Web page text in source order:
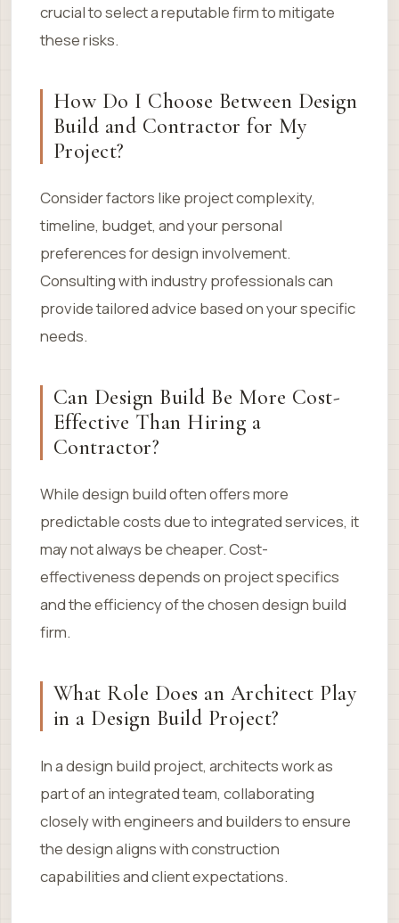
crucial to select a reputable firm to mitigate
these risks.
How Do I Choose Between Design
Build and Contractor for My
Project?
Consider factors like project complexity,
timeline, budget, and your personal
preferences for design involvement.
Consulting with industry professionals can
provide tailored advice based on your specific
needs.
Can Design Build Be More Cost-
Effective Than Hiring a
Contractor?
While design build often offers more
predictable costs due to integrated services, it
may not always be cheaper. Cost-
effectiveness depends on project specifics
and the efficiency of the chosen design build
firm.
What Role Does an Architect Play
in a Design Build Project?
In a design build project, architects work as
part of an integrated team, collaborating
closely with engineers and builders to ensure
the design aligns with construction
capabilities and client expectations.